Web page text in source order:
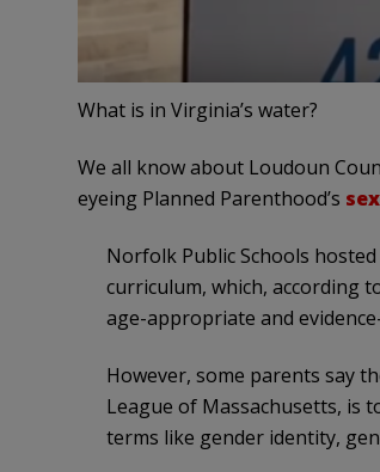
What is in Virginia’s water?
We all know about Loudoun
eyeing Planned Parenthood’s
Norfolk Public Schools
curriculum, which, according
age-appropriate and
However, some parents say
League of Massachusetts, is
terms like gender identity,